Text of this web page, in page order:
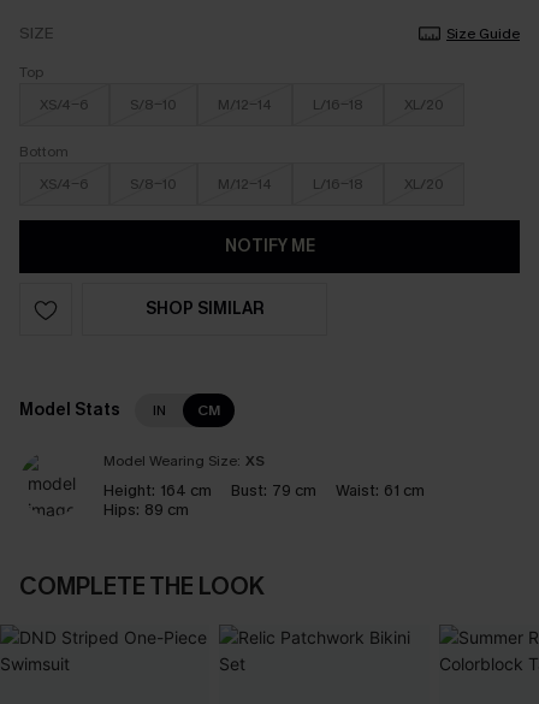
SIZE
Size Guide
Top
XS/4-6
S/8-10 M/12-14 L/16-18 XL/20
Bottom
XS/4-6
S/8-10 M/12-14 L/16-18 XL/20
NOTIFY ME
SHOP SIMILAR
Model Stats IN CM
Model Wearing Size: XS
Height: 164 cm Bust: 79 cm Waist: 61 cm
Hips: 89 cm
COMPLETE THE LOOK